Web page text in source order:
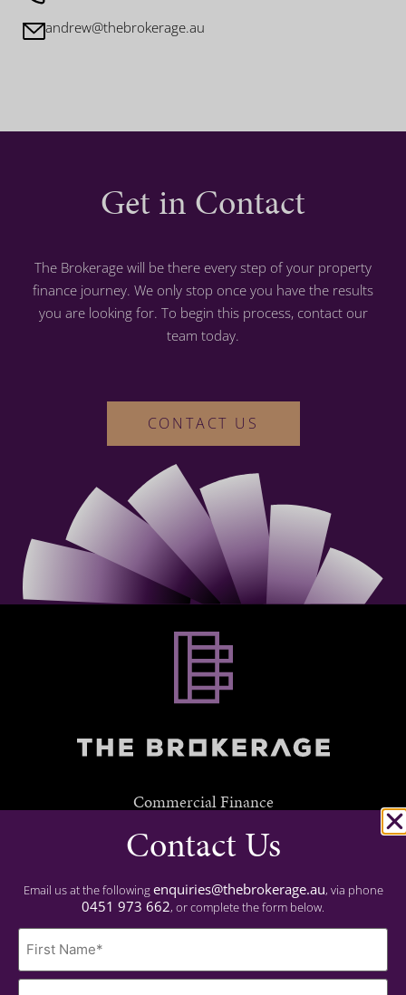
andrew@thebrokerage.au
Get in Contact
The Brokerage will be there every step of your property
finance journey. We only stop once you have the results
you are looking for. To begin this process, contact our
team today.
CONTACT US
Commercial Finance
Residential Finance
Important
Contact Us
Email us at the followingenquiries@thebrokerage.au, via phone
0451 973 662, or complete the form below.